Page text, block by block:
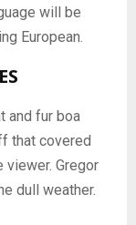
will be
European.
and fur boa
that covered
Gregor
dull weather.